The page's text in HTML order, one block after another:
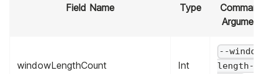
Field Name Type
Argument
windowLengthCount Int
--
length-